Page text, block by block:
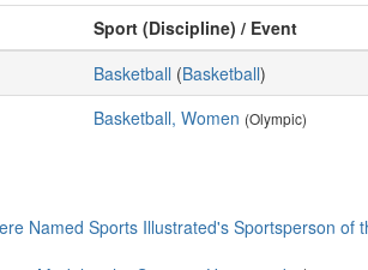
Sport (Discipline) / Event
Basketball (Basketball)
Basketball, Women (Olympic)
Named Sports Illustrated's Sportsperson of